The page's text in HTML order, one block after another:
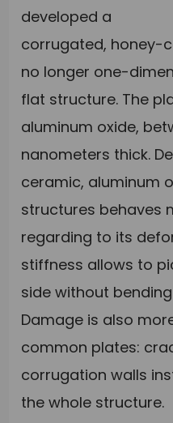
developed a
corrugated, honey-
no longer one-
flat structure. The
aluminum oxide,
nanometers thick.
ceramic, aluminum
structures behaves
regarding to its
stiffness allows to
side without
Damage is also
common plates:
corrugation walls
the whole structure.